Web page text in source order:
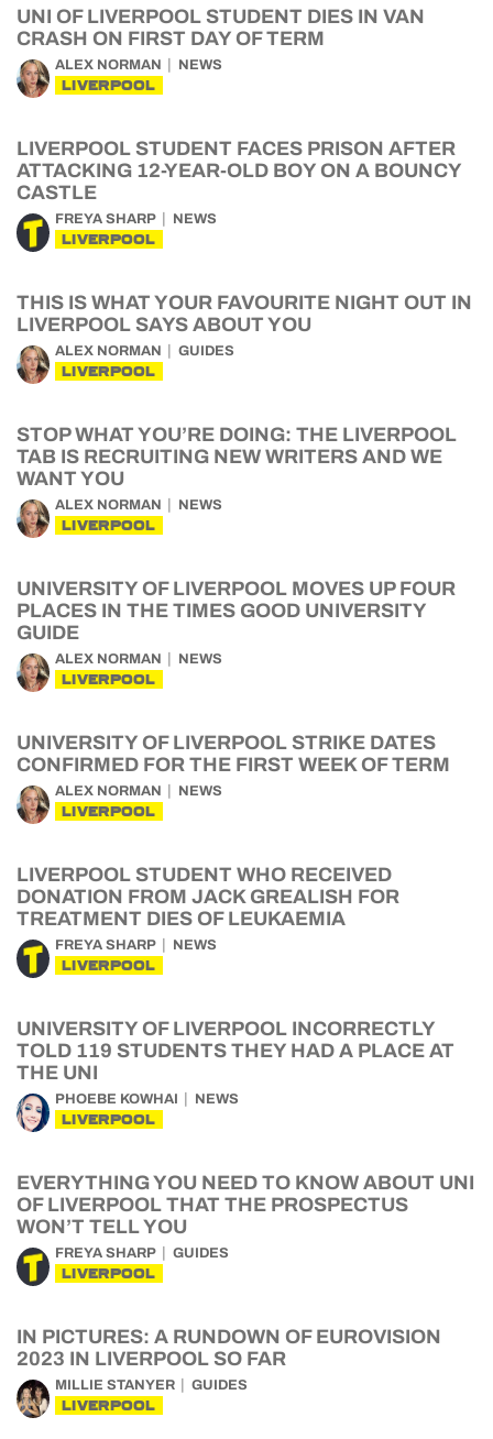
UNI OF LIVERPOOL STUDENT DIES IN VAN
CRASH ON FIRST DAY OF TERM
ALEX NORMAN NEWS
LIVERPOOL
LIVERPOOL STUDENT FACES PRISON AFTER
ATTACKING 12-YEAR-OLD BOY ON A BOUNCY
CASTLE
FREYA SHARP NEWS
LIVERPOOL
THIS IS WHAT YOUR FAVOURITE NIGHT OUT IN
LIVERPOOL SAYS ABOUT YOU
ALEX NORMAN GUIDES
LIVERPOOL
STOP WHAT YOU’RE DOING: THE LIVERPOOL
TAB IS RECRUITING NEW WRITERS AND WE
WANT YOU
ALEX NORMAN NEWS
LIVERPOOL
UNIVERSITY OF LIVERPOOL MOVES UP FOUR
PLACES IN THE TIMES GOOD UNIVERSITY
GUIDE
ALEX NORMAN NEWS
LIVERPOOL
UNIVERSITY OF LIVERPOOL STRIKE DATES
CONFIRMED FOR THE FIRST WEEK OF TERM
ALEX NORMAN NEWS
LIVERPOOL
LIVERPOOL STUDENT WHO RECEIVED
DONATION FROM JACK GREALISH FOR
TREATMENT DIES OF LEUKAEMIA
FREYA SHARP NEWS
LIVERPOOL
UNIVERSITY OF LIVERPOOL INCORRECTLY
TOLD 119 STUDENTS THEY HAD A PLACE AT
THE UNI
PHOEBE KOWHAI NEWS
LIVERPOOL
EVERYTHING YOU NEED TO KNOW ABOUT UNI
OF LIVERPOOL THAT THE PROSPECTUS
WON’T TELL YOU
FREYA SHARP GUIDES
LIVERPOOL
IN PICTURES: A RUNDOWN OF EUROVISION
2023 IN LIVERPOOL SO FAR
MILLIE STANYER GUIDES
LIVERPOOL